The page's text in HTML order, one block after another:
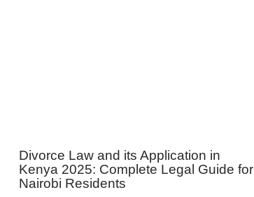
Divorce Law and its Application in
Kenya 2025: Complete Legal Guide for
Nairobi Residents